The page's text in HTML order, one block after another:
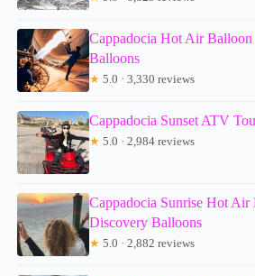
Cappadocia Hot Air
Balloons
★ 5.0 · 3,330 reviews
Cappadocia Sunset ATV
★ 5.0 · 2,984 reviews
Cappadocia Sunrise Hot
Discovery Balloons
★ 5.0 · 2,882 reviews